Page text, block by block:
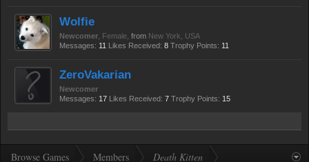
Wolfie
Newcomer , Female, from New York, USA
Messages: 11 Likes Received: 8 Trophy Points: 11
ZeroVakarian
Newcomer
Messages: 17 Likes Received: 7 Trophy Points: 15
Browse Games Members Death Kitten